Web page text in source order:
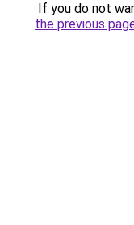
If you do not
the previous